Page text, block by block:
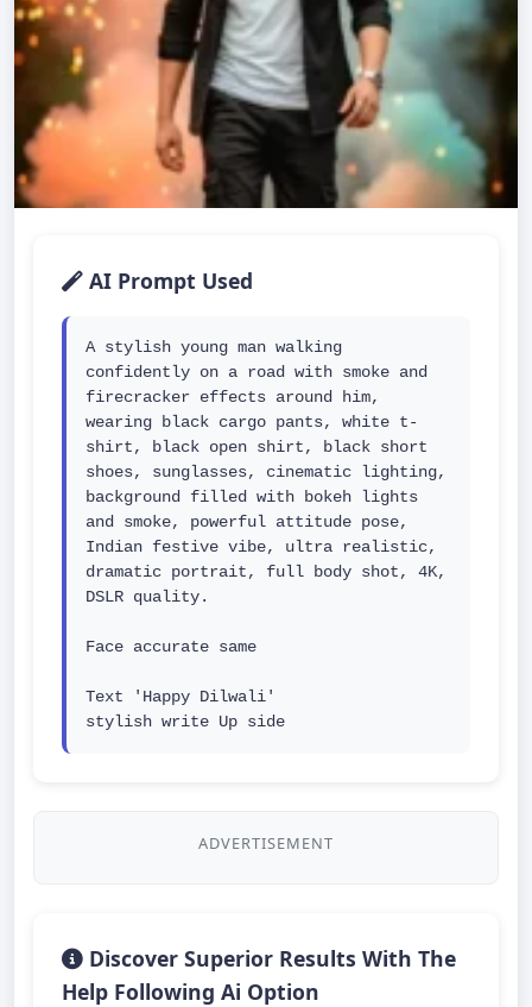
AI Prompt Used
A stylish young man walking
confidently on a road with smoke and
firecracker effects around him,
wearing black cargo pants, white t-
shirt, black open shirt, black short
shoes, sunglasses, cinematic lighting,
background filled with bokeh lights
and smoke, powerful attitude pose,
Indian festive vibe, ultra realistic,
dramatic portrait, full body shot, 4K,
DSLR quality.
Face accurate same
Text 'Happy Dilwali'
stylish write Up side
ADVERTISEMENT
Discover Superior Results With The
Help Following Ai Option